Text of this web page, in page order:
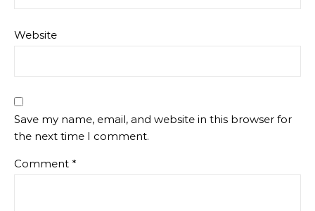
Website
Save my name, email, and website in this browser for
the next time I comment.
Comment *